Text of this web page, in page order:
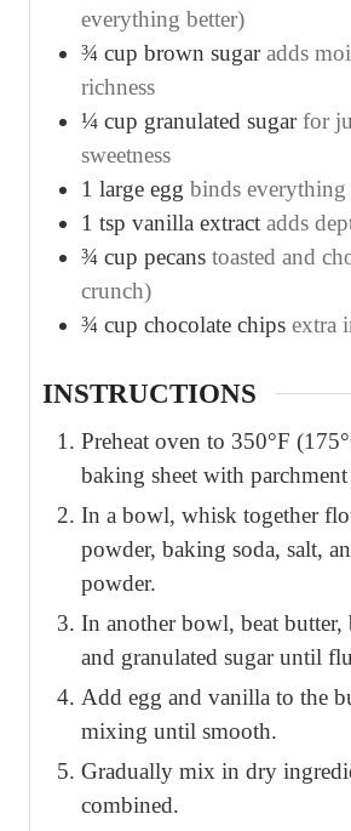
everything better)
¾ cup brown sugar adds
richness
¼ cup granulated sugar for
sweetness
1 large egg binds everything
1 tsp vanilla extract adds
¾ cup pecans toasted and
crunch)
¾ cup chocolate chips extra
INSTRUCTIONS
Preheat oven to 350°F
baking sheet with parchment
In a bowl, whisk together
powder, baking soda, salt,
powder.
In another bowl, beat butter,
and granulated sugar until
Add egg and vanilla to the
mixing until smooth.
Gradually mix in dry
combined.